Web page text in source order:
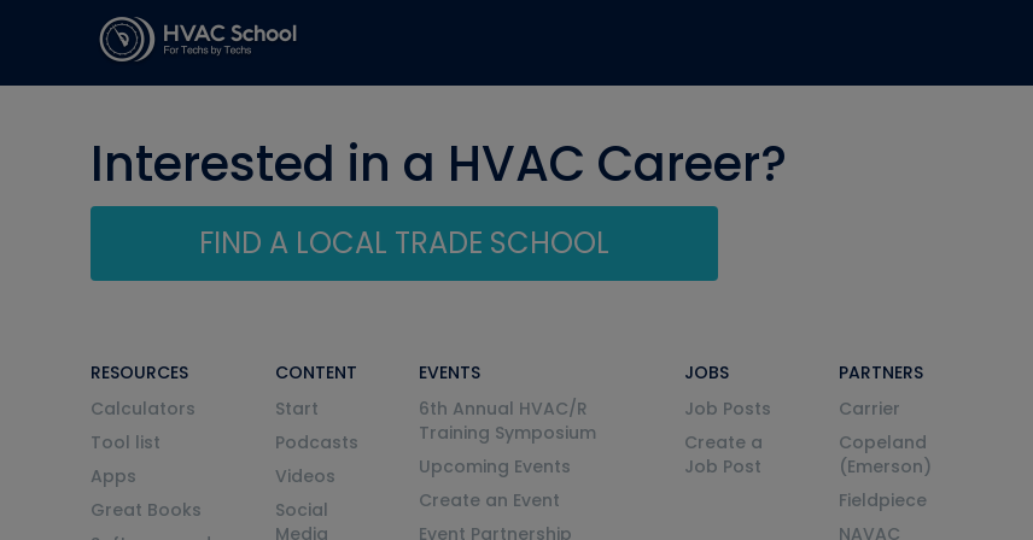
Interested in a HVAC Career?
FIND A LOCAL TRADE SCHOOL
RESOURCES
Calculators
Tool list
Apps
Great Books
CONTENT
Start
Podcasts
Videos
Social
Media
EVENTS
6th Annual HVAC/R
Training Symposium
Upcoming Events
Create an Event
Event Partnership
JOBS
Job Posts
Create a
Job Post
PARTNERS
Carrier
Copeland
(Emerson)
Fieldpiece
NAVAC